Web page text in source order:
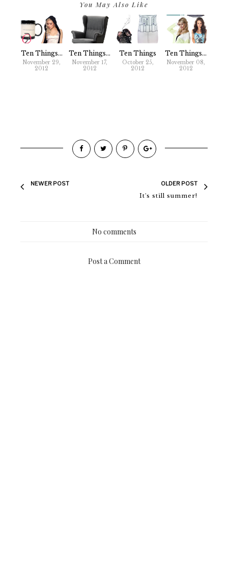
You May Also Like
Ten Things...
November 29,
2012
Ten Things...
November 17,
2012
Ten Things
October 25,
2012
Ten Things...
November 08,
2012
NEWER POST
OLDER POST
It's still summer!
No comments
Post a Comment